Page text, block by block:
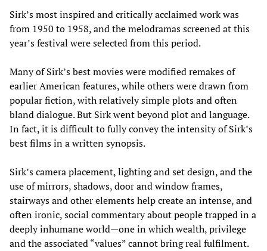
Sirk’s most inspired and critically acclaimed work was
from 1950 to 1958, and the melodramas screened at this
year’s festival were selected from this period.
Many of Sirk’s best movies were modified remakes of
earlier American features, while others were drawn from
popular fiction, with relatively simple plots and often
bland dialogue. But Sirk went beyond plot and language.
In fact, it is difficult to fully convey the intensity of Sirk’s
best films in a written synopsis.
Sirk’s camera placement, lighting and set design, and the
use of mirrors, shadows, door and window frames,
stairways and other elements help create an intense, and
often ironic, social commentary about people trapped in a
deeply inhumane world—one in which wealth, privilege
and the associated “values” cannot bring real fulfilment.